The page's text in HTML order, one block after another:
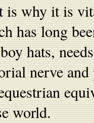
is why it is
has long
hats,
nerve
world.